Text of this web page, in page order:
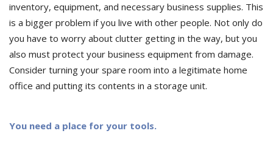
inventory, equipment, and necessary business supplies. This
is a bigger problem if you live with other people. Not only do
you have to worry about clutter getting in the way, but you
also must protect your business equipment from damage.
Consider turning your spare room into a legitimate home
office and putting its contents in a storage unit.
You need a place for your tools.